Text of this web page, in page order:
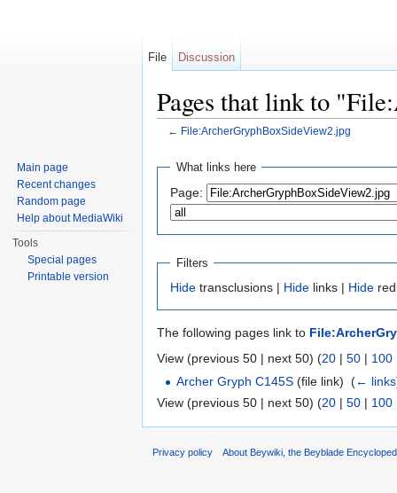
Pages that link to
← File:ArcherGryphBoxSideView2.jpg
What links here
Page:
Filters
Hide transclusions | Hide links | Hide
The following pages link to
View (previous 50 | next 50) (20 | 50 | 100
Archer Gryph C145S (file link) ‎ (← links
View (previous 50 | next 50) (20 | 50 | 100
File Discussion
Main page
Recent changes
Random page
Help about MediaWiki
Tools
Special pages
Printable version
Privacy policy About Beywiki, the Beyblade